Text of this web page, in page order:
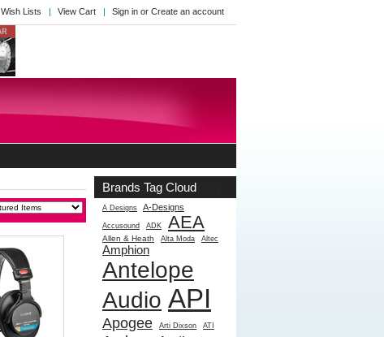
Wish Lists View Cart Sign in or Create an account
Brands Tag Cloud
A Designs A-Designs
Accusound ADK AEA
Allen & Heath Alta Moda Altec
Amphion
Antelope
Audio API
Apogee Arti Dixson ATI